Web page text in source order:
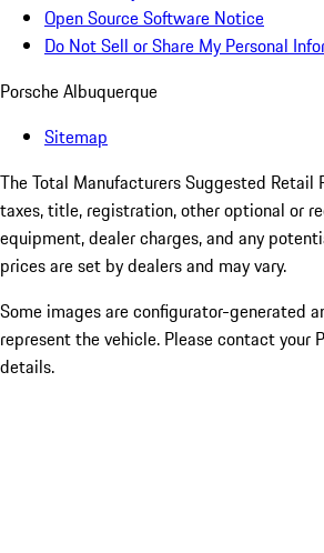
Open Source Software Notice
Do Not Sell or Share My Personal
Porsche Albuquerque
Sitemap
The Total Manufacturers Suggested Retail
taxes, title, registration, other optional or
equipment, dealer charges, and any
prices are set by dealers and may vary.
Some images are configurator-generated
represent the vehicle. Please contact your
details.